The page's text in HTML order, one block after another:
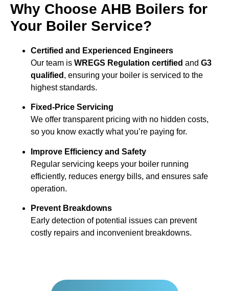
Why Choose AHB Boilers for
Your Boiler Service?
Certified and Experienced Engineers
Our team is WREGS Regulation certified and G3
qualified , ensuring your boiler is serviced to the
highest standards.
Fixed-Price Servicing
We offer transparent pricing with no hidden costs,
so you know exactly what you’re paying for.
Improve Efficiency and Safety
Regular servicing keeps your boiler running
efficiently, reduces energy bills, and ensures safe
operation.
Prevent Breakdowns
Early detection of potential issues can prevent
costly repairs and inconvenient breakdowns.